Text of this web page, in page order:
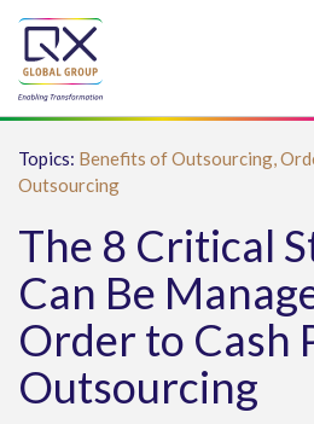
Topics: Benefits of Outsourcing,
Outsourcing
The 8 Critical
Can Be
Order to Cash
Outsourcing